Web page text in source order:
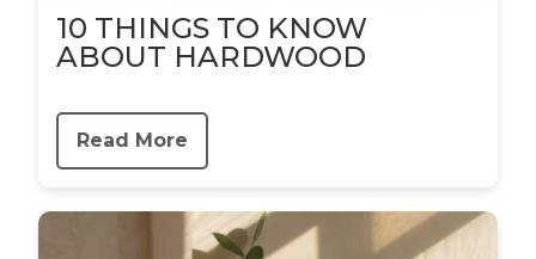
10 THINGS TO KNOW
ABOUT HARDWOOD
Read More